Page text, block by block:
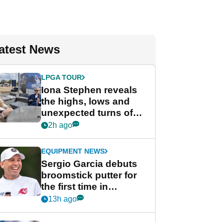
News
LPGA TOUR
Iona Stephen reveals
the highs, lows and
unexpected turns of
her career in new
Game
2h ago
EQUIPMENT NEWS
Sergio Garcia debuts
broomstick putter for
the first time in
competition at LIV Golf
13h ago